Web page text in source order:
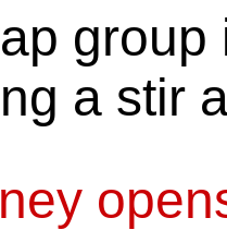
a stir